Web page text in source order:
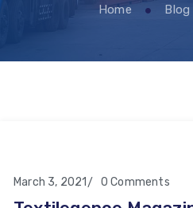
Home Blog
March 3, 2021
0 Comments